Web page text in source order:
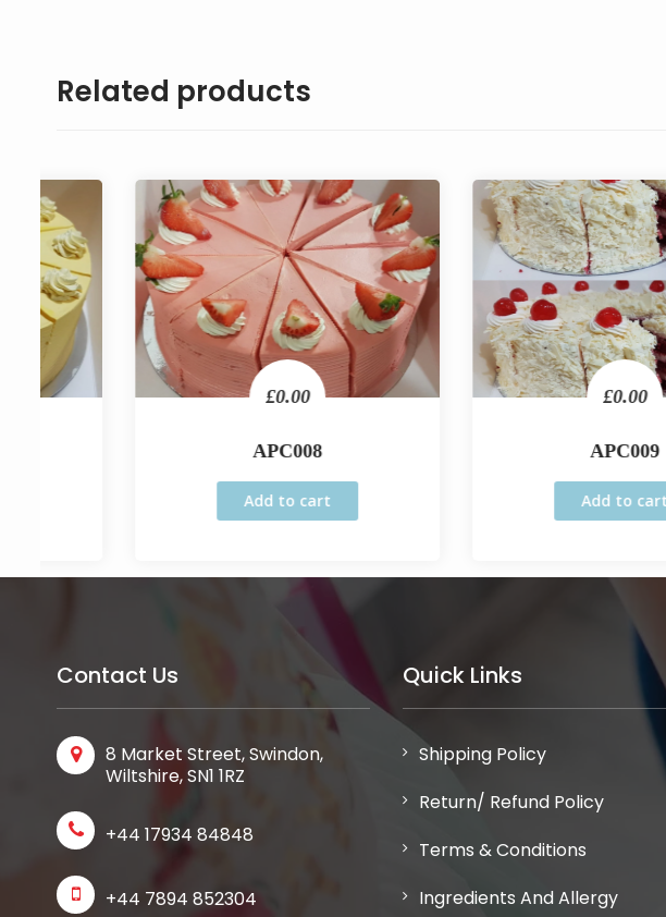
Related products
£0.00
APC008
Add to cart
£0.00
APC009
Add to cart
Contact Us
8 Market Street, Swindon,
Wiltshire, SN1 1RZ
+44 17934 84848
+44 7894 852304
Quick Links
Shipping Policy
Return/ Refund Policy
Terms & Conditions
Ingredients And Allergy